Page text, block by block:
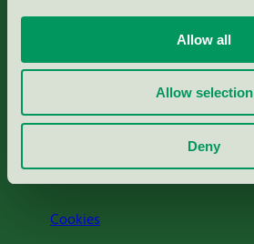
Allow all
Allow selection
Deny
Rapporter & undersökningar
Press
Om oss
Jobba hos oss
Cookies